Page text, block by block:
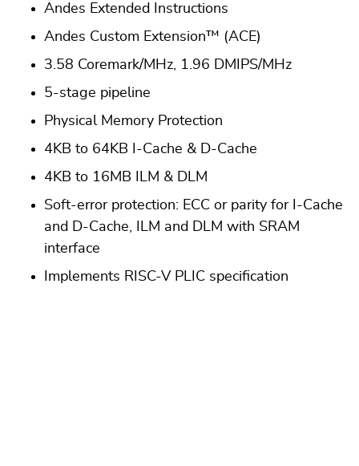
Andes Extended Instructions
Andes Custom Extension™ (ACE)
3.58 Coremark/MHz, 1.96 DMIPS/MHz
5-stage pipeline
Physical Memory Protection
4KB to 64KB I-Cache & D-Cache
4KB to 16MB ILM & DLM
Soft-error protection: ECC or parity for I-Cache
and D-Cache, ILM and DLM with SRAM
interface
Implements RISC-V PLIC specification